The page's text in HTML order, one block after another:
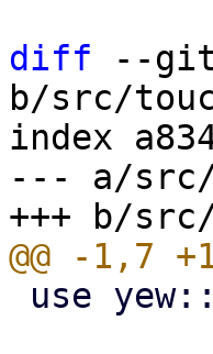
diff --git
b/src/
index
--- a/src/